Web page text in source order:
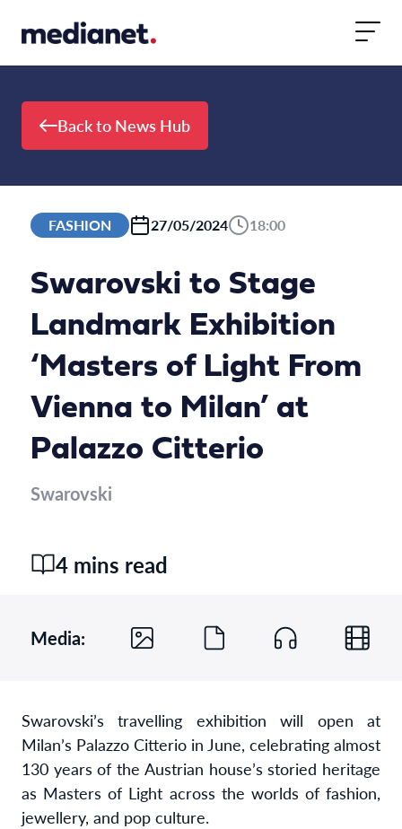
Back to News Hub
FASHION 27/05/2024 18:00
Swarovski to Stage
Landmark Exhibition
‘Masters of Light From
Vienna to Milan’ at
Palazzo Citterio
Swarovski
4 mins read
Media:
Swarovski’s travelling exhibition will open at
Milan’s Palazzo Citterio in June, celebrating almost
130 years of the Austrian house’s storied heritage
as Masters of Light across the worlds of fashion,
jewellery, and pop culture.